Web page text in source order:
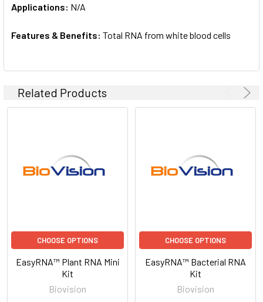
Applications: N/A
Features & Benefits: Total RNA from white blood cells
Related Products
CHOOSE OPTIONS
EasyRNA™ Plant RNA Mini
Kit
Biovision
CHOOSE OPTIONS
EasyRNA™ Bacterial RNA
Kit
Biovision